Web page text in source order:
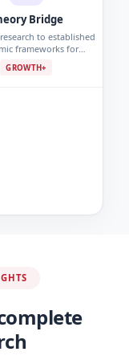
Bridge
to established
frameworks for
GROWTH+